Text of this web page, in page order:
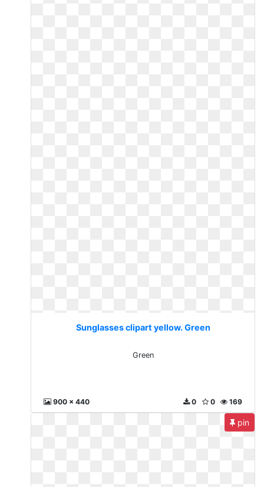
Sunglasses clipart yellow. Green
Green
900 x 440 169
0
0
pin